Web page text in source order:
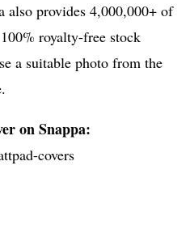
also provides 4,000,000+ of
royalty-free stock
a suitable photo from the
on Snappa:
covers